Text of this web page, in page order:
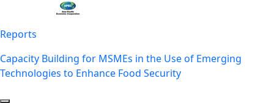
Reports
Capacity Building for MSMEs in the Use of Emerging
Technologies to Enhance Food Security